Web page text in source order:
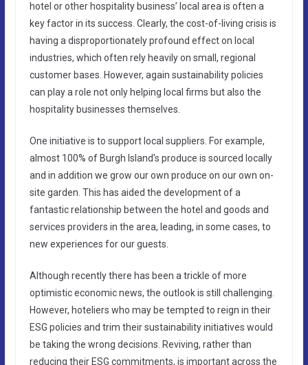
hotel or other hospitality business’ local area is often a
key factor in its success. Clearly, the cost-of-living crisis is
having a disproportionately profound effect on local
industries, which often rely heavily on small, regional
customer bases. However, again sustainability policies
can play a role not only helping local firms but also the
hospitality businesses themselves.
One initiative is to support local suppliers. For example,
almost 100% of Burgh Island’s produce is sourced locally
and in addition we grow our own produce on our own on-
site garden. This has aided the development of a
fantastic relationship between the hotel and goods and
services providers in the area, leading, in some cases, to
new experiences for our guests.
Although recently there has been a trickle of more
optimistic economic news, the outlook is still challenging.
However, hoteliers who may be tempted to reign in their
ESG policies and trim their sustainability initiatives would
be taking the wrong decisions. Reviving, rather than
reducing their ESG commitments, is important across the